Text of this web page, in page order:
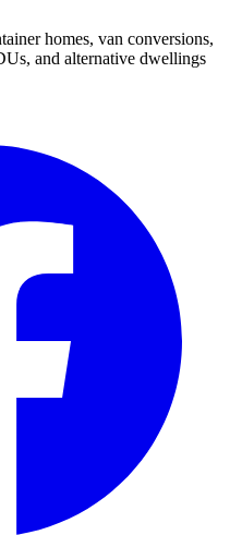
homes, van conversions,
and alternative dwellings